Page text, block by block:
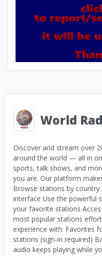
World
Discover and stream over
around the world — all in
sports, talk shows, and
you are. Our platform
Browse stations by
interface Use the powerful
your favorite stations
most popular stations
experience with: Favorites
stations (sign-in required)
audio keeps playing while